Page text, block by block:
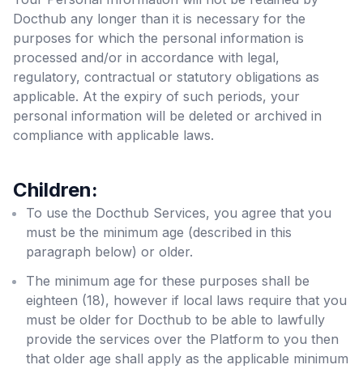
Docthub any longer than it is necessary for the
purposes for which the personal information is
processed and/or in accordance with legal,
regulatory, contractual or statutory obligations as
applicable. At the expiry of such periods, your
personal information will be deleted or archived in
compliance with applicable laws.
Children:
To use the Docthub Services, you agree that you
must be the minimum age (described in this
paragraph below) or older.
The minimum age for these purposes shall be
eighteen (18), however if local laws require that you
must be older for Docthub to be able to lawfully
provide the services over the Platform to you then
that older age shall apply as the applicable minimum